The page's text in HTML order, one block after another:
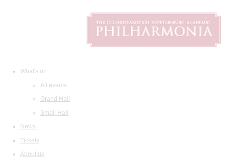
What's on
All events
Grand Hall
Small Hall
News
Tickets
About us